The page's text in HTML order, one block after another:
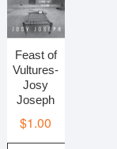
Feast of
Vultures-
Josy
Joseph
$1.00